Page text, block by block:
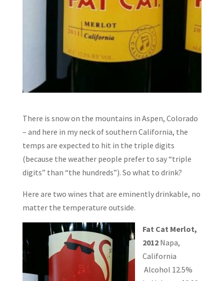
There is snow on the mountains in Aspen, Colorado
– and here in my neck of southern California, the
temps are expected to hit in the triple digits
(because the weather people prefer to say “triple
digits” than “the hundreds”). So what to drink?
Here are two wines that are eminently drinkable, no
matter the temperature outside.
Fat Cat Merlot,
2012Napa,
California
Alcohol 12.5%